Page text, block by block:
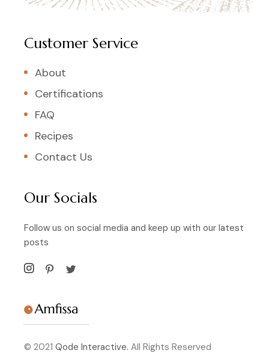
Customer Service
About
Certifications
FAQ
Recipes
Contact Us
Our Socials
Follow us on social media and keep up with our latest
posts
© 2021 Qode Interactive. All Rights Reserved